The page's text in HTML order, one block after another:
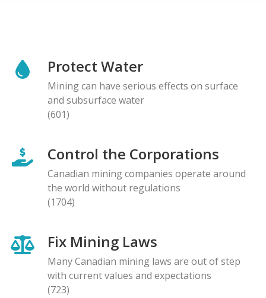
Protect Water
Mining can have serious effects on surface
and subsurface water
(601)
Control the Corporations
Canadian mining companies operate around
the world without regulations
(1704)
Fix Mining Laws
Many Canadian mining laws are out of step
with current values and expectations
(723)